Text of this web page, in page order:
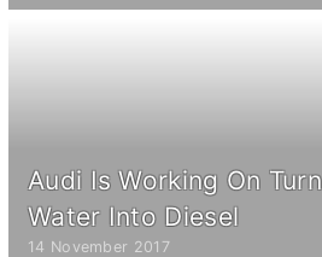
Audi Is Working On
Water Into Diesel
14 November 2017